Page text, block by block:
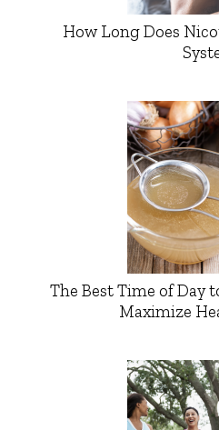
How Long Does
The Best Time of Day
Maximize